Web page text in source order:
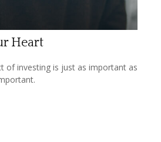
Heart
of investing is just as important as